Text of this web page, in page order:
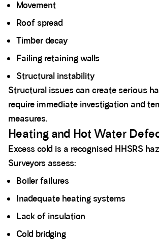
Movement
Roof spread
Timber decay
Failing retaining walls
Structural instability
Structural issues can create serious
require immediate investigation and
measures.
Heating and Hot Water
Excess cold is a recognised HHSRS
Surveyors assess:
Boiler failures
Inadequate heating systems
Lack of insulation
Cold bridging